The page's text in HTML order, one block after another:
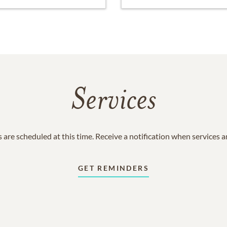
Services
are scheduled at this time. Receive a notification when services
GET REMINDERS